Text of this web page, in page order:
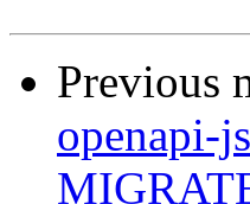
Previous
openapi-